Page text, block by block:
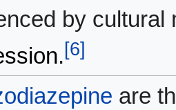
by
. [6]
are